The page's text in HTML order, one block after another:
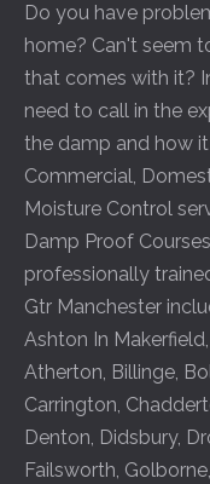
Do you have
home? Can't seem
that comes with it?
need to call in the
the damp and how
Commercial,
Moisture Control
Damp Proof
professionally
Gtr Manchester
Ashton In Makerfield,
Atherton, Billinge,
Carrington,
Denton, Didsbury,
Failsworth, Golborne,